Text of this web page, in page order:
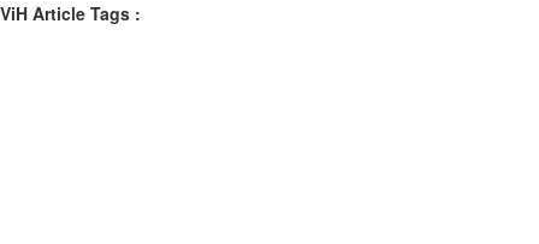
ViH Article Tags :